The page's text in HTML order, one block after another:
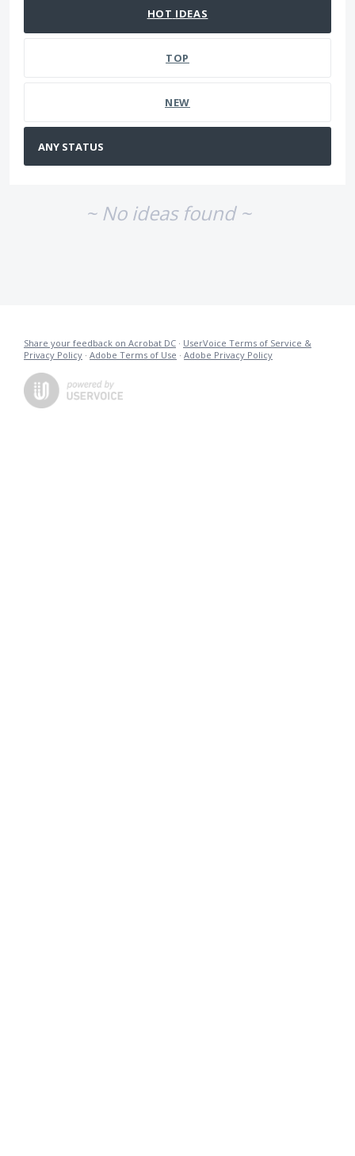
HOT IDEAS
TOP
NEW
~ No ideas found ~
Share your feedback on Acrobat DC · UserVoice Terms of Service &
Privacy Policy · Adobe Terms of Use · Adobe Privacy Policy